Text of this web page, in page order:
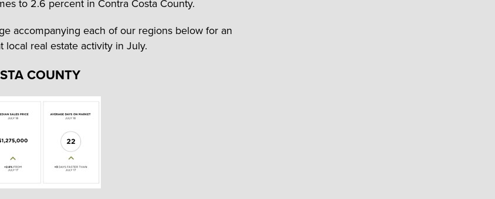
to 2.6 percent in Contra Costa County.
accompanying each of our regions below for an
local real estate activity in July.
COUNTY